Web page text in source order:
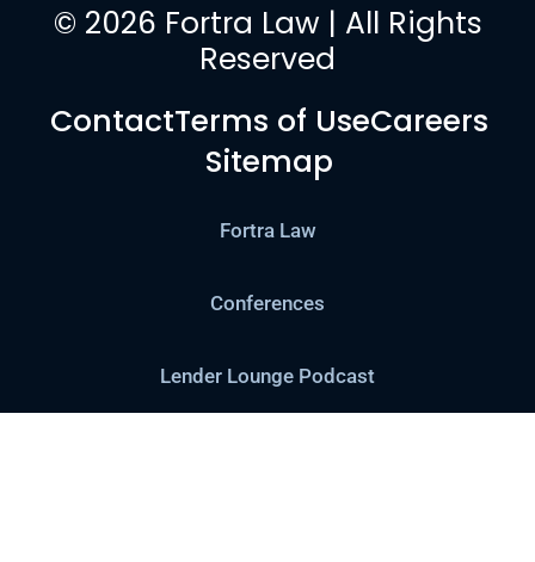
© 2026 Fortra Law | All Rights
Reserved
ContactTerms of UseCareers
Sitemap
Fortra Law
Conferences
Lender Lounge Podcast